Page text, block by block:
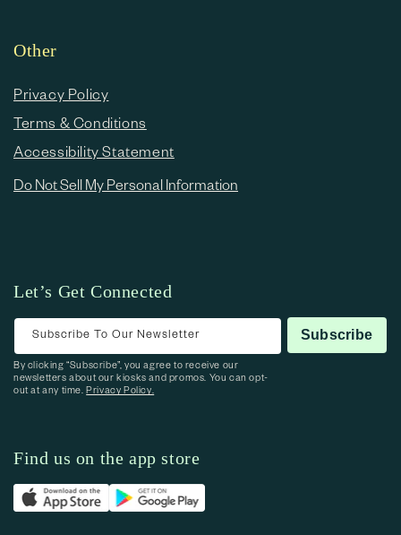
Other
Privacy Policy
Terms & Conditions
Accessibility Statement
Do Not Sell My Personal Information
Let’s Get Connected
Subscribe To Our Newsletter Subscribe
By clicking “Subscribe”, you agree to receive our
newsletters about our kiosks and promos. You can opt-
out at any time.Privacy Policy.
Find us on the app store